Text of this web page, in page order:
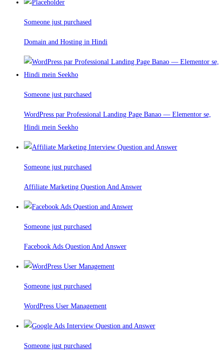
Someone just purchased
Domain and Hosting in Hindi
Someone just purchased
WordPress par Professional Landing Page Banao — Elementor se,
Hindi mein Seekho
Someone just purchased
Affiliate Marketing Question And Answer
Someone just purchased
Facebook Ads Question And Answer
Someone just purchased
WordPress User Management
Someone just purchased